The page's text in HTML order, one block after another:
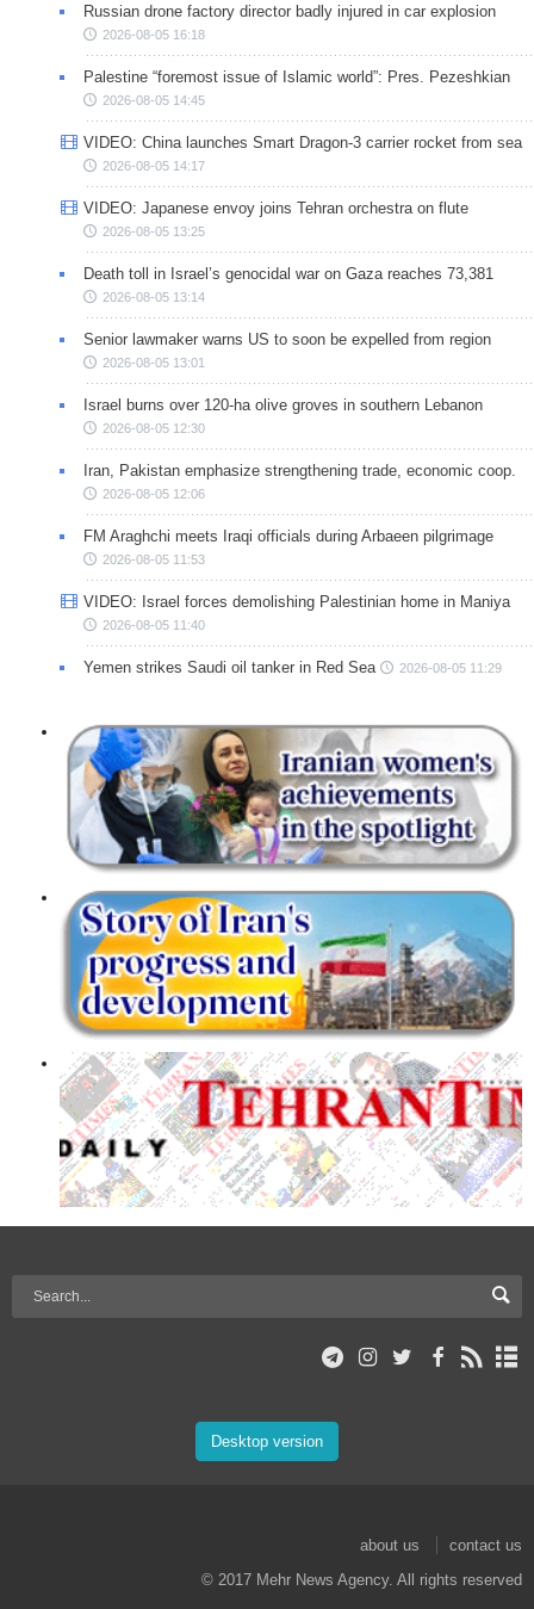
Russian drone factory director badly injured in car explosion
2026-08-05 16:18
Palestine “foremost issue of Islamic world”: Pres. Pezeshkian
2026-08-05 14:45
VIDEO: China launches Smart Dragon-3 carrier rocket from sea
2026-08-05 14:17
VIDEO: Japanese envoy joins Tehran orchestra on flute
2026-08-05 13:25
Death toll in Israel’s genocidal war on Gaza reaches 73,381
2026-08-05 13:14
Senior lawmaker warns US to soon be expelled from region
2026-08-05 13:01
Israel burns over 120-ha olive groves in southern Lebanon
2026-08-05 12:30
Iran, Pakistan emphasize strengthening trade, economic coop.
2026-08-05 12:06
FM Araghchi meets Iraqi officials during Arbaeen pilgrimage
2026-08-05 11:53
VIDEO: Israel forces demolishing Palestinian home in Maniya
2026-08-05 11:40
Yemen strikes Saudi oil tanker in Red Sea 2026-08-05 11:29
Desktop version
about us
contact us
© 2017 Mehr News Agency. All rights reserved